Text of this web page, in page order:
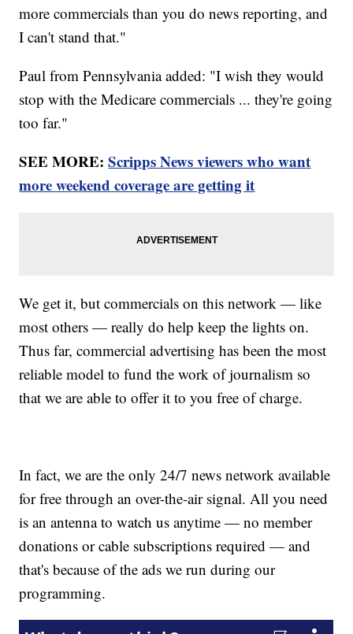
more commercials than you do news reporting, and
I can't stand that."
Paul from Pennsylvania added: "I wish they would
stop with the Medicare commercials ... they're going
too far."
SEE MORE:Scripps News viewers who want
more weekend coverage are getting it
We get it, but commercials on this network — like
most others — really do help keep the lights on.
Thus far, commercial advertising has been the most
reliable model to fund the work of journalism so
that we are able to offer it to you free of charge.
In fact, we are the only 24/7 news network available
for free through an over-the-air signal. All you need
is an antenna to watch us anytime — no member
donations or cable subscriptions required — and
that's because of the ads we run during our
programming.